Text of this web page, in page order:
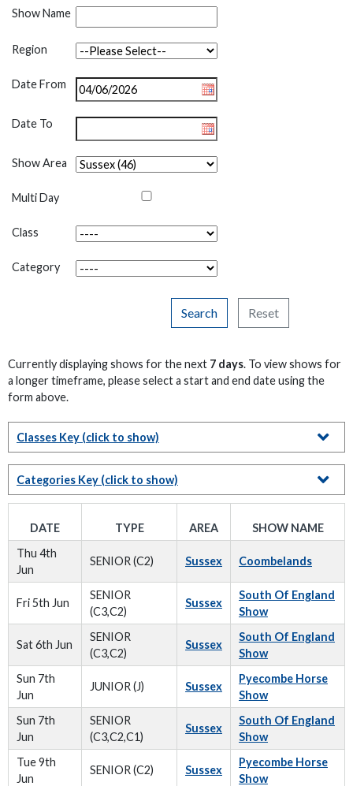
Show Name
Region
Date From
Date To
Show Area
Multi Day
Class
Category
Search Reset
Currently displaying shows for the next 7 days. To view shows for
a longer timeframe, please select a start and end date using the
form above.
Classes Key (click to show)
Categories Key (click to show)
DATE TYPE AREA
SHOW NAME
Thu 4th
Jun
SENIOR (C2) Sussex Coombelands
Fri 5th Jun
SENIOR
(C3,C2)
Sussex
South Of England
Show
Sat 6th Jun
SENIOR
(C3,C2)
Sussex
South Of England
Show
Sun 7th
Jun
JUNIOR (J) Sussex
Pyecombe Horse
Show
Sun 7th
Jun
SENIOR
(C3,C2,C1)
Sussex
South Of England
Show
Tue 9th
Jun
SENIOR (C2) Sussex
Pyecombe Horse
Show